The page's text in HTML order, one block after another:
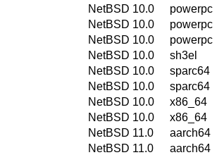
NetBSD 10.0
powerpc
NetBSD 10.0
powerpc
NetBSD 10.0
powerpc
NetBSD 10.0
sh3el
NetBSD 10.0
sparc64
NetBSD 10.0
sparc64
NetBSD 10.0
x86_64
NetBSD 10.0
x86_64
NetBSD 11.0
aarch64
NetBSD 11.0
aarch64